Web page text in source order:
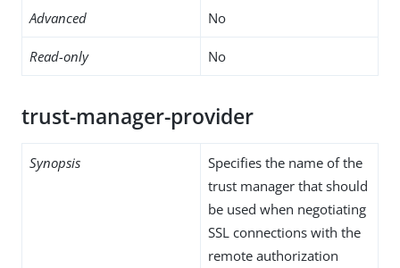
Advanced No
Read-only No
trust-manager-provider
Synopsis
Specifies the name of the
trust manager that should
be used when negotiating
SSL connections with the
remote authorization